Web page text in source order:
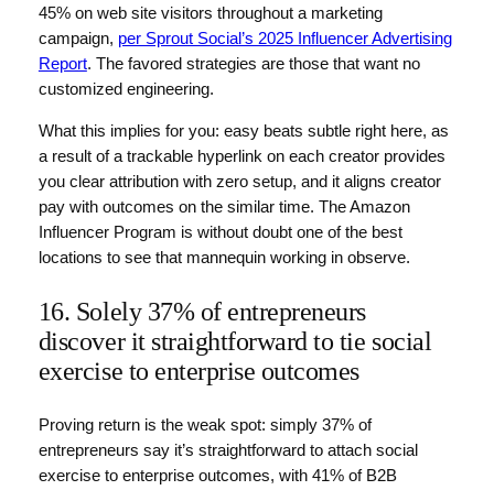
45% on web site visitors throughout a marketing
campaign, per Sprout Social’s 2025 Influencer Advertising
Report. The favored strategies are those that want no
customized engineering.
What this implies for you: easy beats subtle right here, as
a result of a trackable hyperlink on each creator provides
you clear attribution with zero setup, and it aligns creator
pay with outcomes on the similar time. The Amazon
Influencer Program is without doubt one of the best
locations to see that mannequin working in observe.
16. Solely 37% of entrepreneurs
discover it straightforward to tie social
exercise to enterprise outcomes
Proving return is the weak spot: simply 37% of
entrepreneurs say it’s straightforward to attach social
exercise to enterprise outcomes, with 41% of B2B